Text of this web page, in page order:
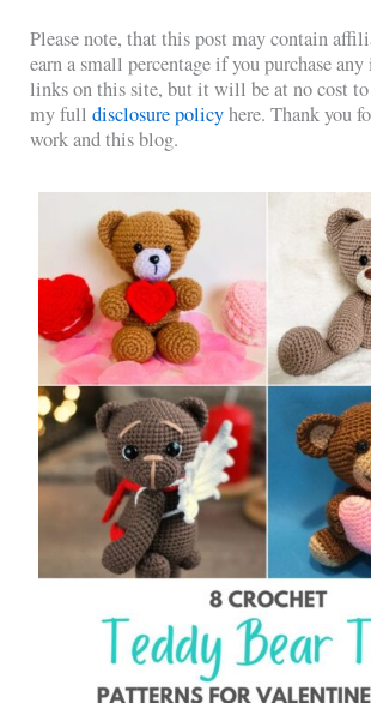
Please note, that this post may contain
earn a small percentage if you purchase
links on this site, but it will be at no cost to
my fulldisclosure policyhere. Thank you
work and this blog.